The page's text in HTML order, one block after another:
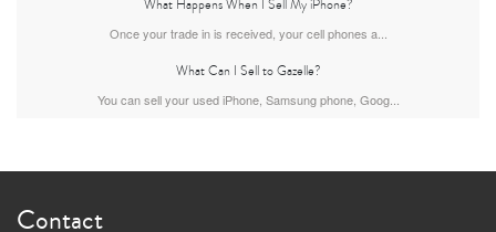
iPhone 14 Pro Max iPhone 14 Pro iPhone 14 Plus
What Happens When I Sell My iPhone?
Once your trade in is received, your cell phones a...
What Can I Sell to Gazelle?
You can sell your used iPhone, Samsung phone, Goog...
Contact